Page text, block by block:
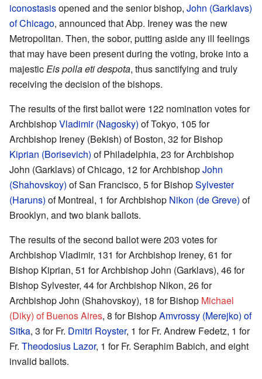
iconostasisopened and the senior bishop, John (Garklavs)
of Chicago, announced that Abp. Ireney was the new
Metropolitan. Then, the sobor, putting aside any ill feelings
that may have been present during the voting, broke into a
majestic Eis polla eti despota, thus sanctifying and truly
receiving the decision of the bishops.
The results of the first ballot were 122 nomination votes for
ArchbishopVladimir (Nagosky) of Tokyo, 105 for
Archbishop Ireney (Bekish) of Boston, 32 for Bishop
Kiprian (Borisevich) of Philadelphia, 23 for Archbishop
John (Garklavs) of Chicago, 12 for ArchbishopJohn
(Shahovskoy) of San Francisco, 5 for BishopSylvester
(Haruns) of Montreal, 1 for Archbishop Nikon (de Greve) of
Brooklyn, and two blank ballots.
The results of the second ballot were 203 votes for
Archbishop Vladimir, 131 for Archbishop Ireney, 61 for
Bishop Kiprian, 51 for Archbishop John (Garklavs), 46 for
Bishop Sylvester, 44 for Archbishop Nikon, 26 for
Archbishop John (Shahovskoy), 18 for Bishop Michael
(Diky) of Buenos Aires, 8 for BishopAmvrossy (Merejko) of
Sitka, 3 for Fr. Dmitri Royster, 1 for Fr. Andrew Fedetz, 1 for
Fr. Theodosius Lazor, 1 for Fr. Seraphim Babich, and eight
invalid ballots.